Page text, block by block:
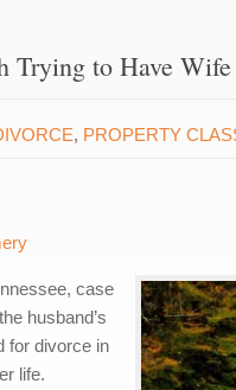
Trying to Have
, PROPERTY
case
husband’s
for divorce in
life.